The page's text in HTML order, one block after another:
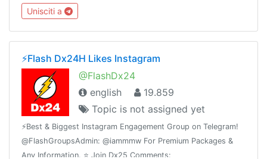
announcements, Premiums giveaway winners and Instagram
growth tips sub to 👉 @ZGENnewsWith ❤️ By ZGEN
Unisciti a
⚡️Flash Dx24H Likes Instagram
@FlashDx24
english
19.859
Topic is not assigned yet
⚡️Best & Biggest Instagram Engagement Group on Telegram!
@FlashGroupsAdmin: @iammmw For Premium Packages &
Any Information. ⭐️ Join Dx25 Comments: